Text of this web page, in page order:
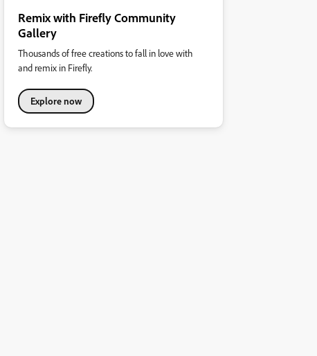
Remix with Firefly Community
Gallery
Thousands of free creations to fall in love with
and remix in Firefly.
Explore now